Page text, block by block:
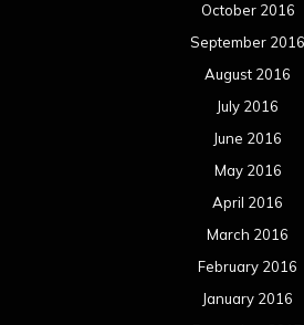
December 2015
November 2015
October 2015
September 2015
August 2015
July 2015
June 2015
May 2015
April 2015
March 2015